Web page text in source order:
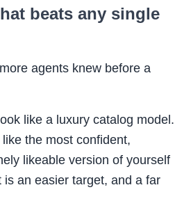
beats any single
agents knew before a
like a luxury catalog model.
the most confident,
likeable version of yourself
is an easier target, and a far